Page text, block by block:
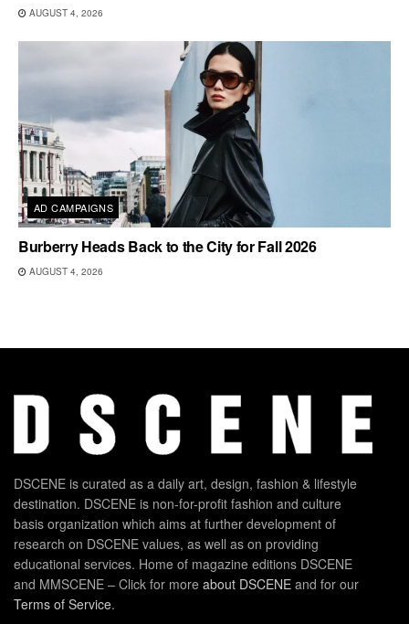
AUGUST 4, 2026
AD CAMPAIGNS
Burberry Heads Back to the City for Fall 2026
AUGUST 4, 2026
DSCENE is curated as a daily art, design, fashion & lifestyle
destination. DSCENE is non-for-profit fashion and culture
basis organization which aims at further development of
research on DSCENE values, as well as on providing
educational services. Home of magazine editions DSCENE
and MMSCENE – Click for more about DSCENE and for our
Terms of Service.